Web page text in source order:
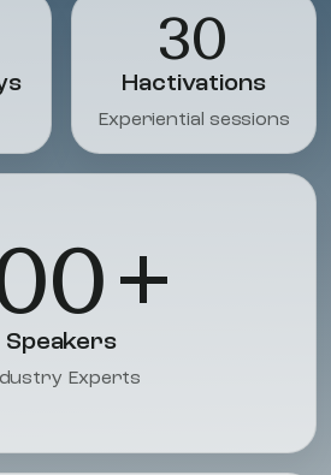
30
Hactivations
Experiential sessions
+
Speakers
Experts